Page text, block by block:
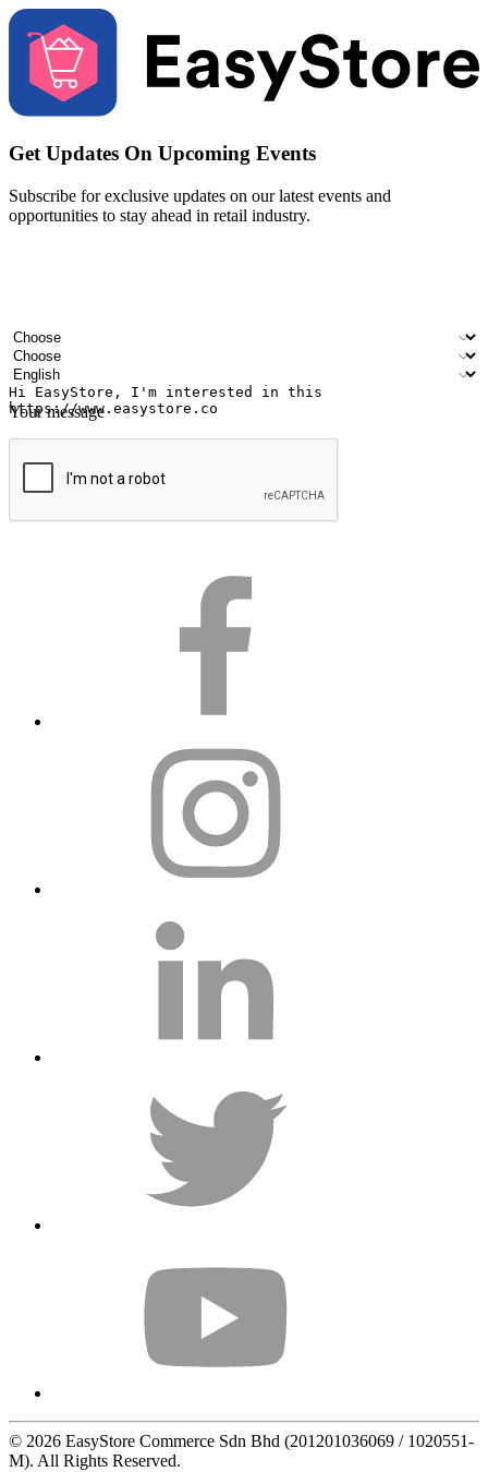
Get Updates On Upcoming Events
Subscribe for exclusive updates on our latest events and
opportunities to stay ahead in retail industry.
Contact number
Industry
Number of outlets
Preferred language
Your message
© 2026 EasyStore Commerce Sdn Bhd (201201036069 / 1020551-
M). All Rights Reserved.